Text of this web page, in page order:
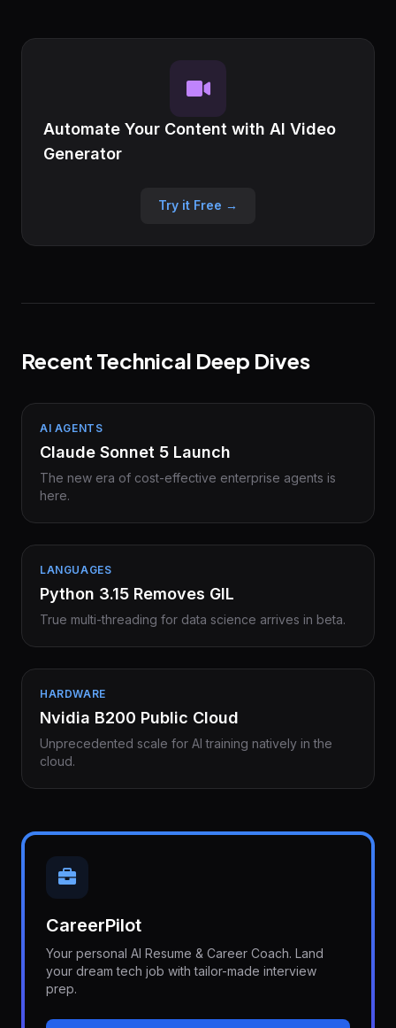
Automate Your Content with AI Video
Generator
Try it Free →
Recent Technical Deep Dives
AI AGENTS
Claude Sonnet 5 Launch
The new era of cost-effective enterprise agents is
here.
LANGUAGES
Python 3.15 Removes GIL
True multi-threading for data science arrives in beta.
HARDWARE
Nvidia B200 Public Cloud
Unprecedented scale for AI training natively in the
cloud.
CareerPilot
Your personal AI Resume & Career Coach. Land
your dream tech job with tailor-made interview
prep.